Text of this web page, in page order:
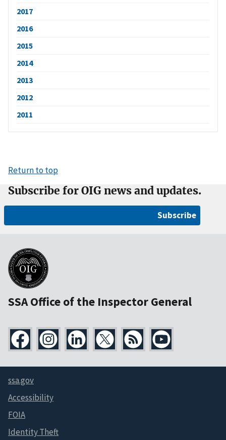
2017
2016
2015
2014
2013
2012
2011
Return to top
Subscribe for OIG news and updates.
Subscribe
SSA Office of the Inspector General
ssa.gov
Accessibility
FOIA
Identity Theft